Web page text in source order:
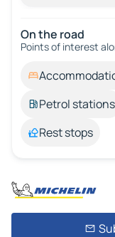
On the road
Points of interest
Petrol stations
Rest stops